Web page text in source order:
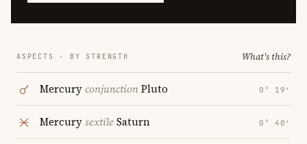
ASPECTS · BY STRENGTH What's this?
MercuryconjunctionPluto 0° 19′
MercurysextileSaturn 0° 40′